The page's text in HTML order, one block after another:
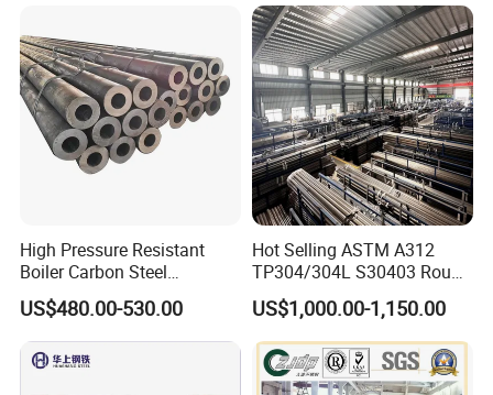
High Pressure Resistant
Boiler Carbon Steel
Seamless Pipe GB/T 3087-
2008 20g Medium Low
Pressure Boiler Tube SGS
Certified for Power Station
US$480.00-530.00
Hot Selling ASTM A312
TP304/304L S30403 Round
Tube Mirror Polished DN80
Sch40 Cold Rolled Tp316
316L Seamless Stainless
Steel Pipe for Power
Industry
US$1,000.00-1,150.00